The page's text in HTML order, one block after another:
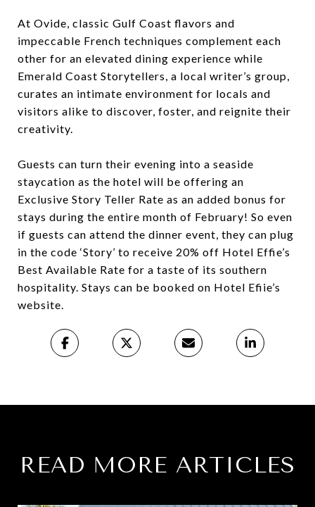
At Ovide, classic Gulf Coast flavors and
impeccable French techniques complement each
other for an elevated dining experience while
Emerald Coast Storytellers, a local writer’s group,
curates an intimate environment for locals and
visitors alike to discover, foster, and reignite their
creativity.
Guests can turn their evening into a seaside
staycation as the hotel will be offering an
Exclusive Story Teller Rate as an added bonus for
stays during the entire month of February! So even
if guests can attend the dinner event, they can plug
in the code ‘Story’ to receive 20% off Hotel Effie’s
Best Available Rate for a taste of its southern
hospitality. Stays can be booked on Hotel Efiie’s
website.
READ MORE ARTICLES